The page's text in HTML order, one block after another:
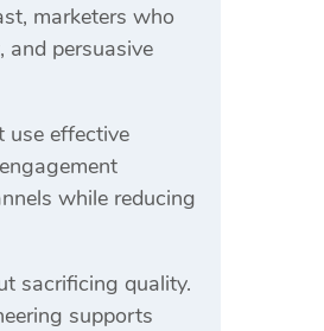
marketers who
persuasive
use effective
while reducing
sacrificing quality.
supports